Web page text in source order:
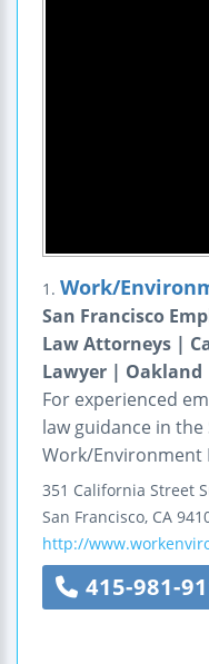
1. Work/
San Francisco
Law Attorneys |
Lawyer | Oakland
For experienced
law guidance in the
Work/Environment
351 California Street
San Francisco, CA
http://
415-981-